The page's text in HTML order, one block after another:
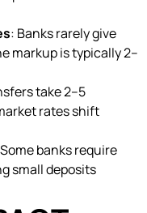
: Banks rarely give
markup is typically 2–
take 2–5
rates shift
banks require
small deposits